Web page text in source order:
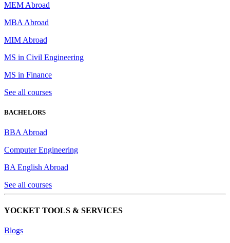
MEM Abroad
MBA Abroad
MIM Abroad
MS in Civil Engineering
MS in Finance
See all courses
BACHELORS
BBA Abroad
Computer Engineering
BA English Abroad
See all courses
YOCKET TOOLS & SERVICES
Blogs